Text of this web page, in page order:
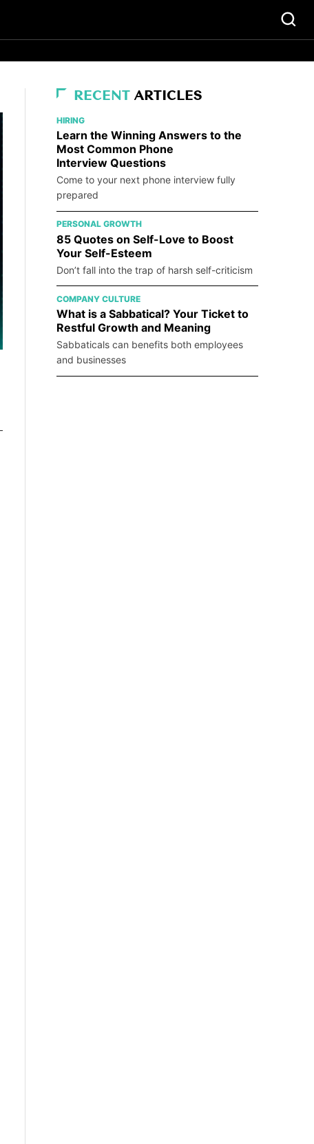
RECENT ARTICLES
HIRING
Learn the Winning Answers to the
Most Common Phone
Interview Questions
Come to your next phone interview fully
prepared
PERSONAL GROWTH
85 Quotes on Self-Love to Boost
Your Self-Esteem
Don’t fall into the trap of harsh self-criticism
COMPANY CULTURE
What is a Sabbatical? Your Ticket to
Restful Growth and Meaning
Sabbaticals can benefits both employees
and businesses